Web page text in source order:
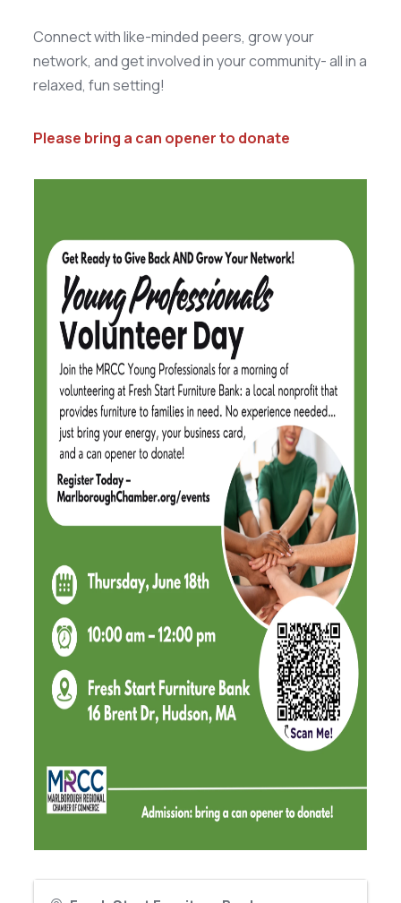
Connect with like-minded peers, grow your
network, and get involved in your community- all in a
relaxed, fun setting!
Please bring a can opener to donate